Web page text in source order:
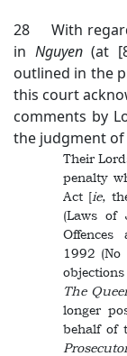
28 With
in Nguyen(at
outlined in the
this court
comments by
the judgment
Their
penalty
Act [ie,
(Laws of
Offences
1992
The
longer
behalf of